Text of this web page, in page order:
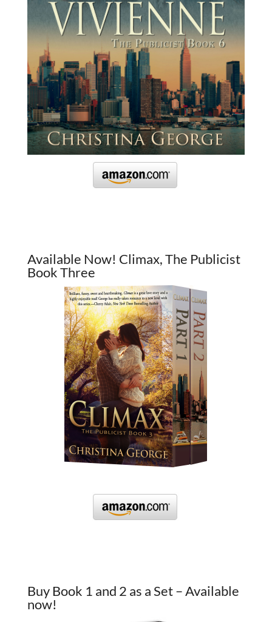
Available Now! Climax, The Publicist
Book Three
Buy Book 1 and 2 as a Set – Available
now!